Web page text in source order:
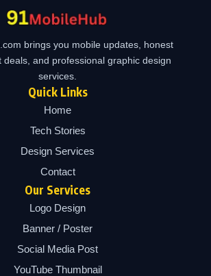
brings you mobile updates, honest
deals, and professional graphic design
services.
Quick Links
Home
Tech Stories
Design Services
Contact
Our Services
Logo Design
Banner / Poster
Social Media Post
YouTube Thumbnail